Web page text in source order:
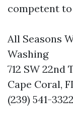
competent to
All Seasons
Washing
712 SW 22nd
Cape Coral,
(239) 541-3322